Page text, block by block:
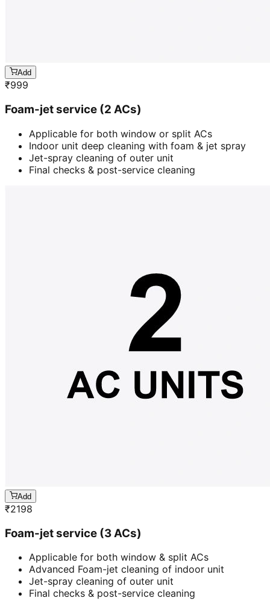
Add
₹999
Foam-jet service (2 ACs)
Applicable for both window or split ACs
Indoor unit deep cleaning with foam & jet spray
Jet-spray cleaning of outer unit
Final checks & post-service cleaning
Add
₹2198
Foam-jet service (3 ACs)
Applicable for both window & split ACs
Advanced Foam-jet cleaning of indoor unit
Jet-spray cleaning of outer unit
Final checks & post-service cleaning